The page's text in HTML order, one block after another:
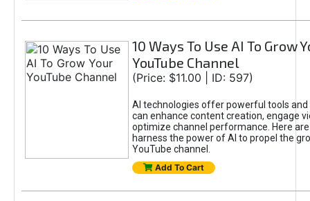
10 Ways To Use AI To Grow
YouTube Channel
(Price: $11.00 | ID: 597)
AI technologies offer powerful tools
can enhance content creation, engage
optimize channel performance. Here
harness the power of AI to propel the
YouTube channel.
Add To Cart